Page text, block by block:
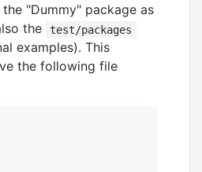
"Dummy" package as
the
test/packages
examples). This
the following file